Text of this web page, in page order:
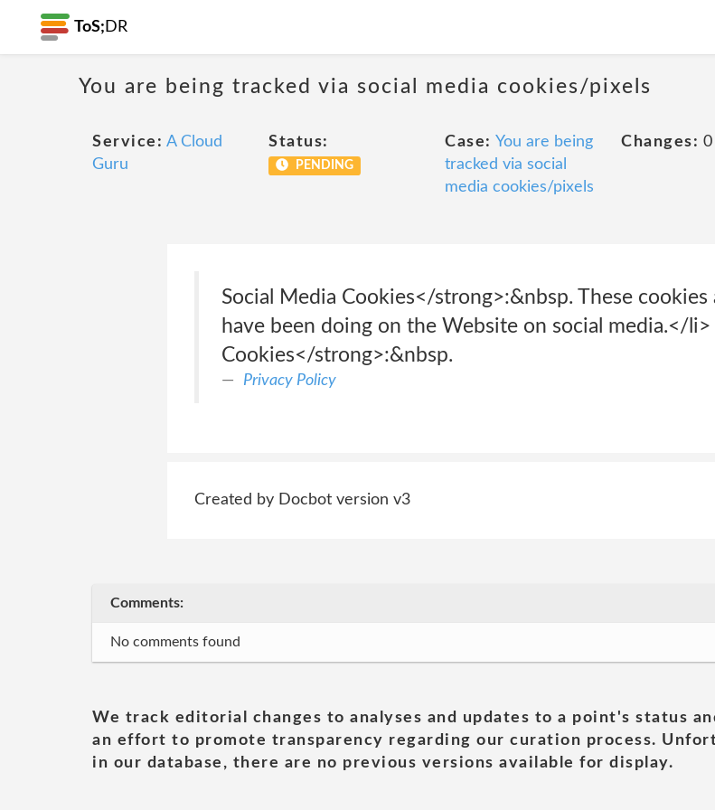
ToS; DR
You are being tracked via social media cookies/pixels
Service: A Cloud
Guru
Status:
PENDING
Case: You are being
tracked via social
media cookies/pixels
Changes: 0
Social Media Cookies</strong>:&nbsp. These
have been doing on the Website on social media.</
Cookies</strong>:&nbsp.
Privacy Policy
Created by Docbot version v3
Comments:
No comments found
We track editorial changes to analyses and updates to a point's status
an effort to promote transparency regarding our curation process.
in our database, there are no previous versions available for display.